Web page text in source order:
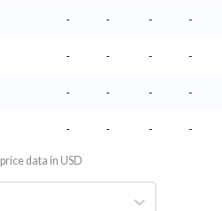
- - - -
- - -
-
- - - -
- - - -
data in USD